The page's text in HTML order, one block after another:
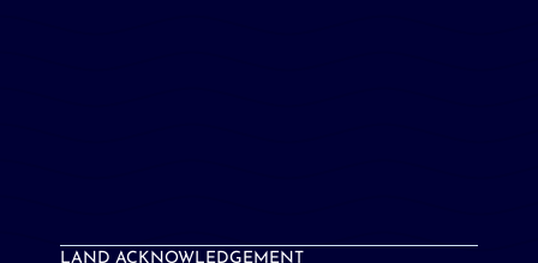
LAND ACKNOWLEDGEMENT